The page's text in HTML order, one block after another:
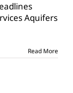
Aquifers
Read More